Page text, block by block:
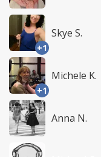
+1
Skye S.
+1
Michele K.
Anna N.